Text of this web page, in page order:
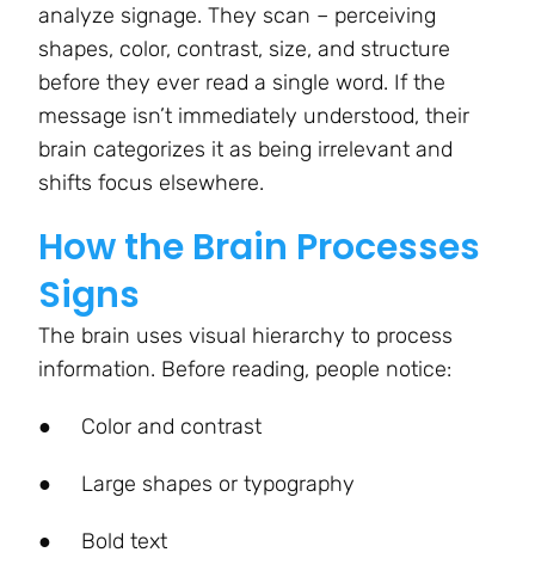
analyze signage. They scan – perceiving
shapes, color, contrast, size, and structure
before they ever read a single word. If the
message isn’t immediately understood, their
brain categorizes it as being irrelevant and
shifts focus elsewhere.
How the Brain Processes
Signs
The brain uses visual hierarchy to process
information. Before reading, people notice:
● Color and contrast
● Large shapes or typography
● Bold text